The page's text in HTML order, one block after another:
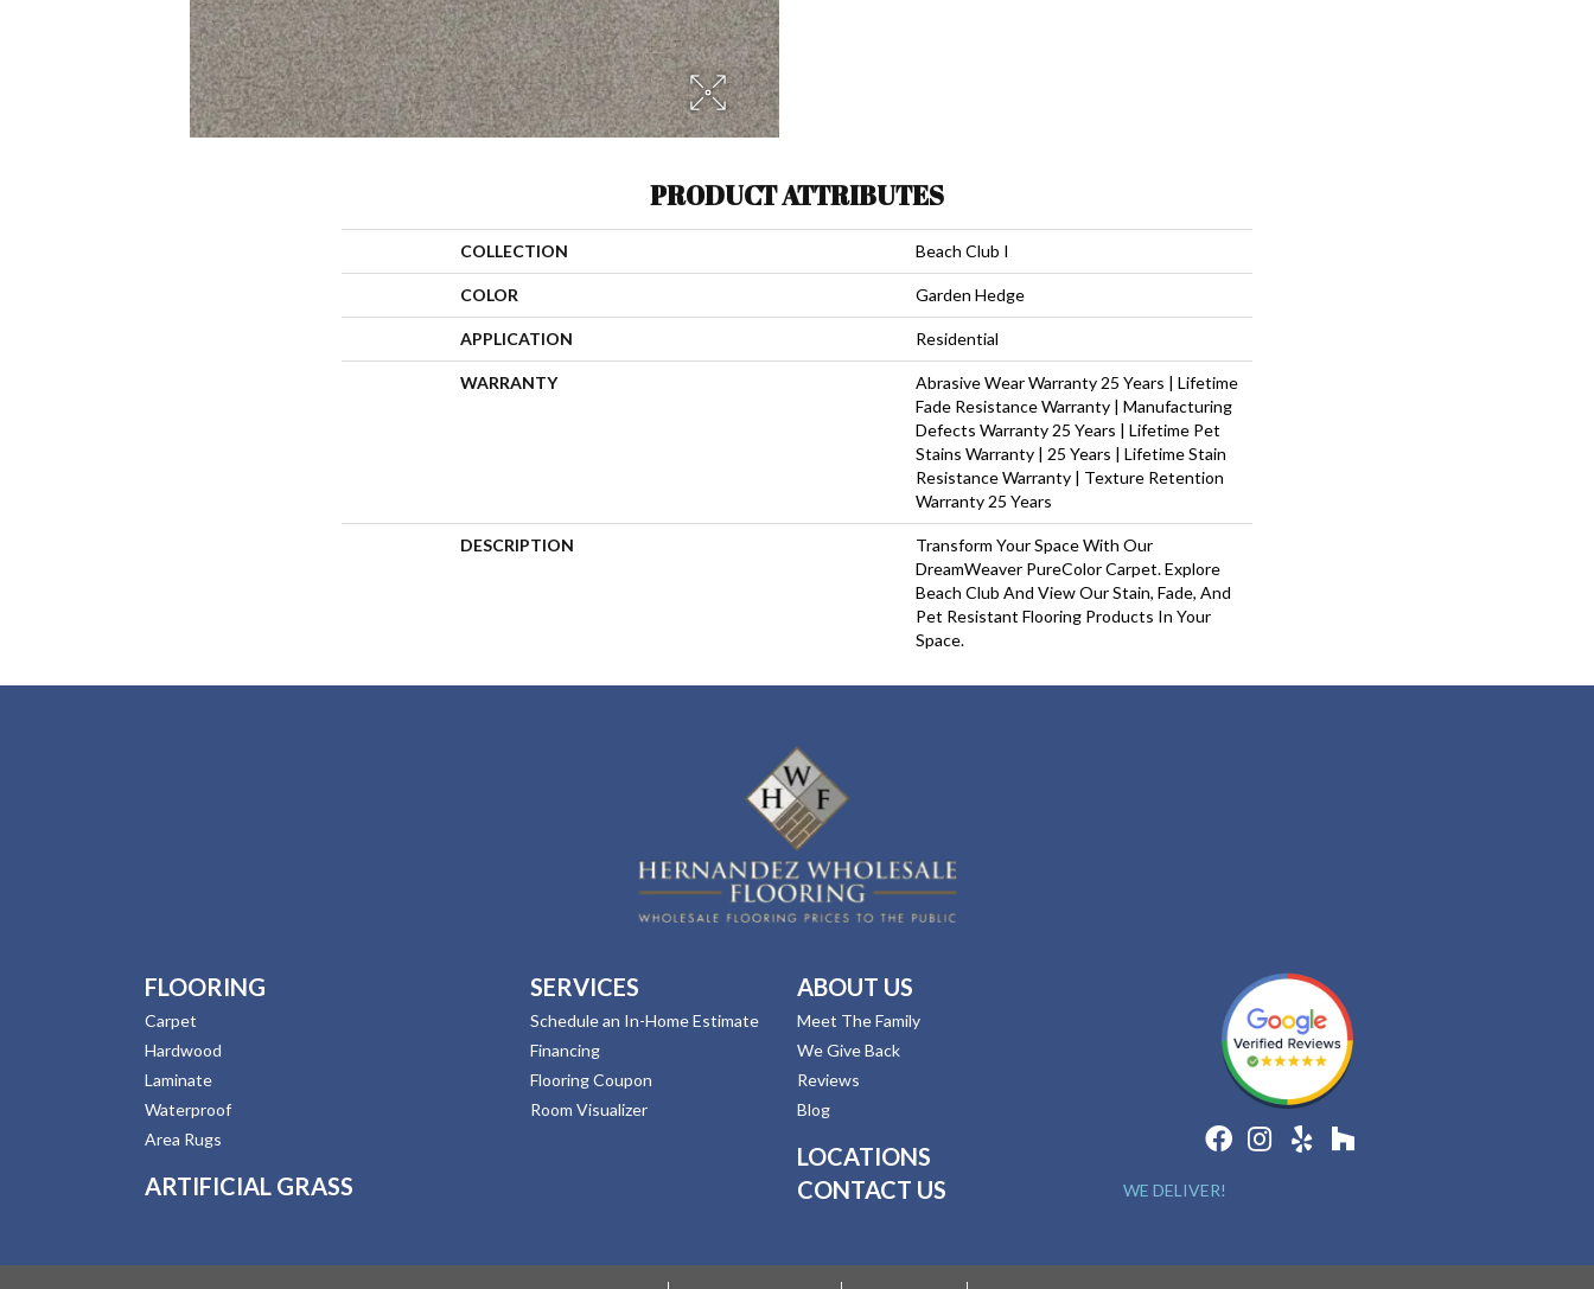
PRODUCT ATTRIBUTES
COLLECTION Beach Club I
COLOR Garden Hedge
APPLICATION Residential
WARRANTY
Abrasive Wear Warranty 25 Years | Lifetime
Fade Resistance Warranty | Manufacturing
Defects Warranty 25 Years | Lifetime Pet
Stains Warranty | 25 Years | Lifetime Stain
Resistance Warranty | Texture Retention
Warranty 25 Years
DESCRIPTION
Transform Your Space With Our
DreamWeaver PureColor Carpet. Explore
Beach Club And View Our Stain, Fade, And
Pet Resistant Flooring Products In Your
Space.
FLOORING
Carpet
Hardwood
Laminate
Waterproof
Area Rugs
ARTIFICIAL GRASS
SERVICES
Schedule an In-Home Estimate
Financing
Flooring Coupon
Room Visualizer
ABOUT US
Meet The Family
We Give Back
Reviews
Blog
LOCATIONS
CONTACT US
WE DELIVER!